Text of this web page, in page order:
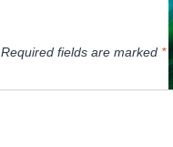
Required fields are marked *